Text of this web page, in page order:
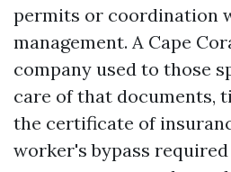
permits or coordination
management. A Cape
company used to those
care of that documents,
the certificate of
worker's bypass